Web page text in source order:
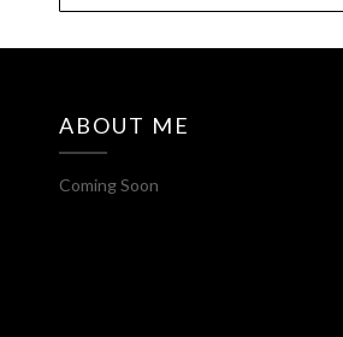
ABOUT ME
Coming Soon